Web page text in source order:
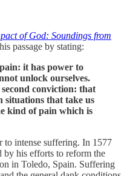
of God: Soundings from
passage by stating:
it has power to
unlock ourselves.
conviction: that
situations that take us
kind of pain which is
to intense suffering. In 1577
by his efforts to reform the
in Toledo, Spain. Suffering